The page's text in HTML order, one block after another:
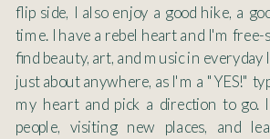
flip side, I also enjoy a good hike, a
time. I have a rebel heart and I'm free-
find beauty, art, and music in everyday
just about anywhere, as I'm a "YES!"
my heart and pick a direction to go.
people, visiting new places, and